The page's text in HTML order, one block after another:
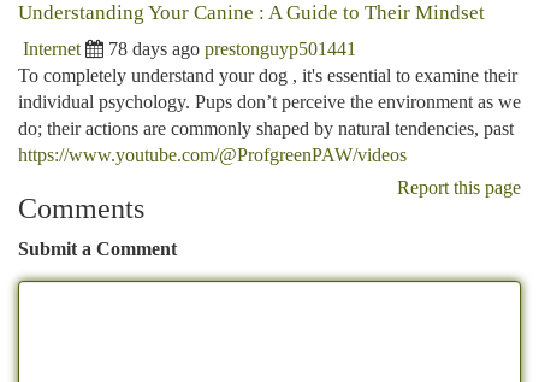
Understanding Your Canine : A Guide to Their Mindset
Internet 78 days ago prestonguyp501441
To completely understand your dog , it's essential to examine their
individual psychology. Pups don’t perceive the environment as we
do; their actions are commonly shaped by natural tendencies, past
https://www.youtube.com/@ProfgreenPAW/videos
Report this page
Comments
Submit a Comment